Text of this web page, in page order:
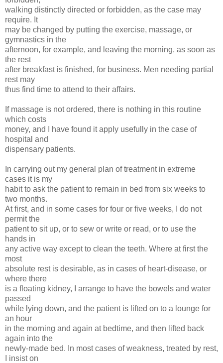
walking distinctly directed or forbidden, as the case may
require. It
may be changed by putting the exercise, massage, or
gymnastics in the
afternoon, for example, and leaving the morning, as soon as
the rest
after breakfast is finished, for business. Men needing partial
rest may
thus find time to attend to their affairs.
If massage is not ordered, there is nothing in this routine
which costs
money, and I have found it apply usefully in the case of
hospital and
dispensary patients.
In carrying out my general plan of treatment in extreme
cases it is my
habit to ask the patient to remain in bed from six weeks to
two months.
At first, and in some cases for four or five weeks, I do not
permit the
patient to sit up, or to sew or write or read, or to use the
hands in
any active way except to clean the teeth. Where at first the
most
absolute rest is desirable, as in cases of heart-disease, or
where there
is a floating kidney, I arrange to have the bowels and water
passed
while lying down, and the patient is lifted on to a lounge for
an hour
in the morning and again at bedtime, and then lifted back
again into the
newly-made bed. In most cases of weakness, treated by rest,
I insist on